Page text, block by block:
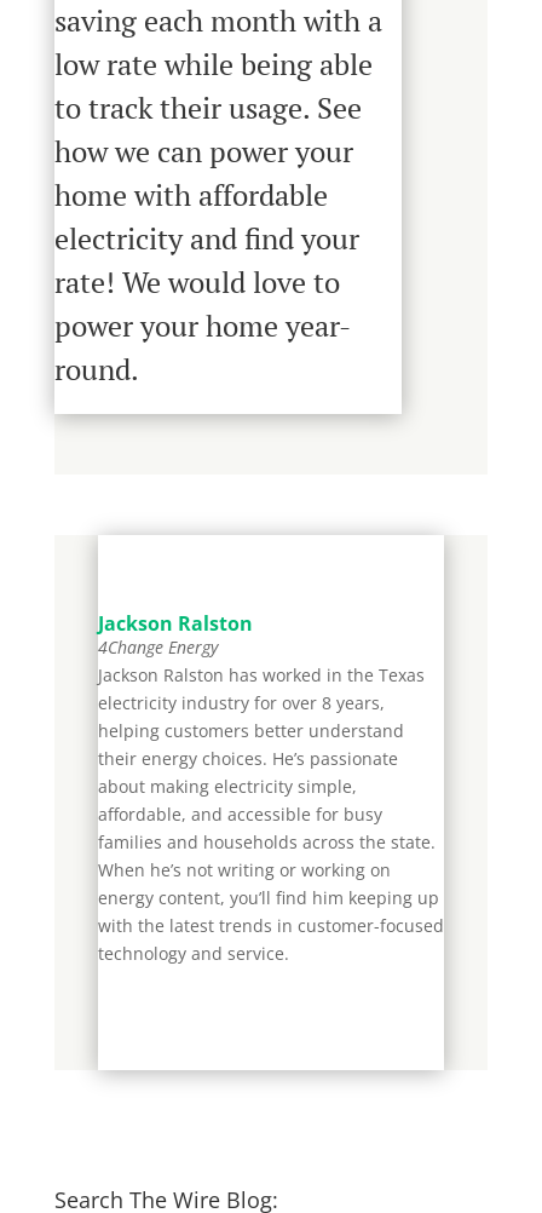
saving each month with a
low rate while being able
to track their usage. See
how we can power your
home with affordable
electricity andfind your
rate! We would love to
power your home year-
round.
Jackson Ralston
4Change Energy
Jackson Ralston has worked in the Texas
electricity industry for over 8 years,
helping customers better understand
their energy choices. He’s passionate
about making electricity simple,
affordable, and accessible for busy
families and households across the state.
When he’s not writing or working on
energy content, you’ll find him keeping up
with the latest trends in customer-focused
technology and service.
Search The Wire Blog: